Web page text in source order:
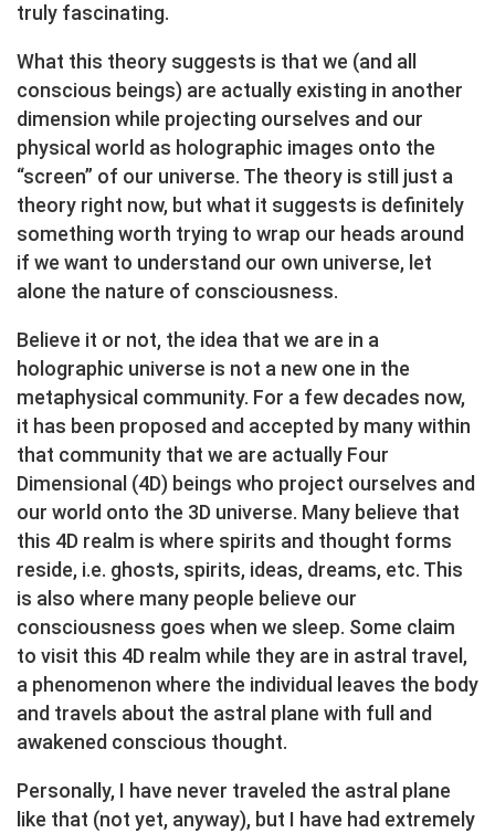
truly fascinating.
What this theory suggests is that we (and all
conscious beings) are actually existing in another
dimension while projecting ourselves and our
physical world as holographic images onto the
“screen” of our universe. The theory is still just a
theory right now, but what it suggests is definitely
something worth trying to wrap our heads around
if we want to understand our own universe, let
alone the nature of consciousness.
Believe it or not, the idea that we are in a
holographic universe is not a new one in the
metaphysical community. For a few decades now,
it has been proposed and accepted by many within
that community that we are actually Four
Dimensional (4D) beings who project ourselves and
our world onto the 3D universe. Many believe that
this 4D realm is where spirits and thought forms
reside, i.e. ghosts, spirits, ideas, dreams, etc. This
is also where many people believe our
consciousness goes when we sleep. Some claim
to visit this 4D realm while they are in astral travel,
a phenomenon where the individual leaves the body
and travels about the astral plane with full and
awakened conscious thought.
Personally, I have never traveled the astral plane
like that (not yet, anyway), but I have had extremely